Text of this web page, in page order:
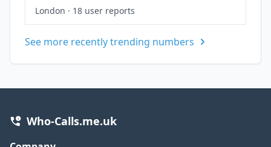
London · 18 user reports
See more recently trending numbers
Who-Calls.me.uk